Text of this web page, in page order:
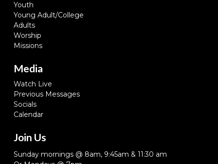
Youth
Young Adult/College
Adults
Worship
Missions
Media
Watch Live
Previous Messages
Socials
Calendar
Join Us
Sunday mornings @ 8am, 9:45am & 11:30 am